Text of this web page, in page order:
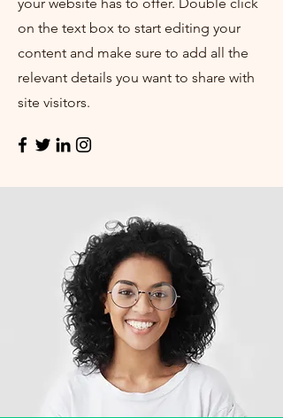
on the text box to start editing your
content and make sure to add all the
relevant details you want to share with
site visitors.